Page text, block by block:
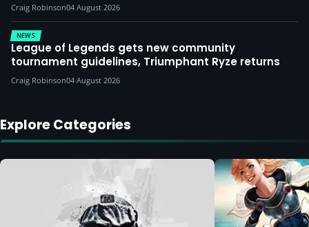
Craig Robinson04 August 2026
NEWS
League of Legends gets new community
tournament guidelines, Triumphant Ryze returns
Craig Robinson04 August 2026
Explore Categories